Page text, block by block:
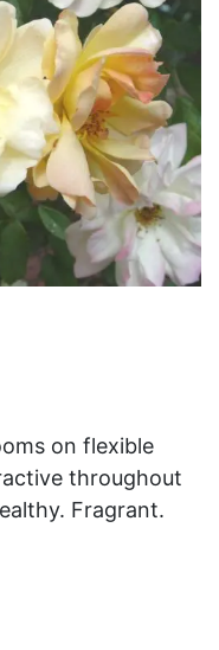
on flexible
throughout
Fragrant.